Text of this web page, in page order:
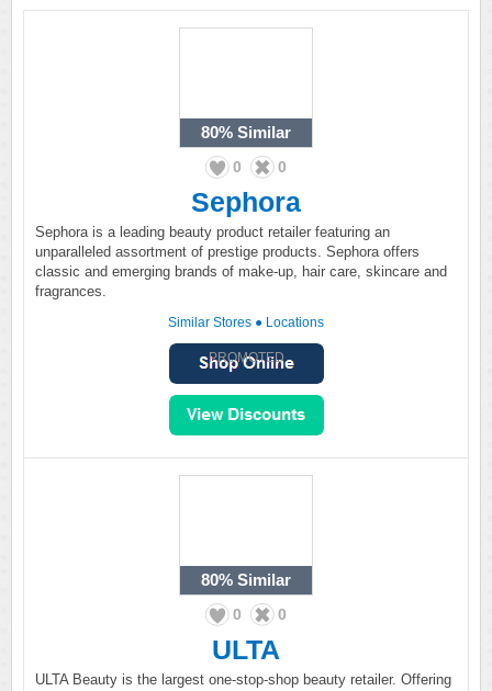
80% Similar
0 0
Sephora
Sephora is a leading beauty product retailer featuring an
unparalleled assortment of prestige products. Sephora offers
classic and emerging brands of make-up, hair care, skincare and
fragrances.
Similar Stores ● Locations
PROMOTED
80% Similar
0 0
ULTA
ULTA Beauty is the largest one-stop-shop beauty retailer. Offering